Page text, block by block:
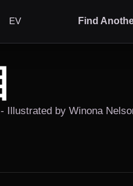
EV Find
Illustrated by Winona